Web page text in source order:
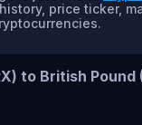
price ticker,
to British Pound